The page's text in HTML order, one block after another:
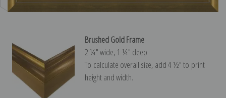
Brushed Gold Frame
2 ¼″ wide, 1 ¼″ deep
To calculate overall size, add 4 ½″ to print
height and width.